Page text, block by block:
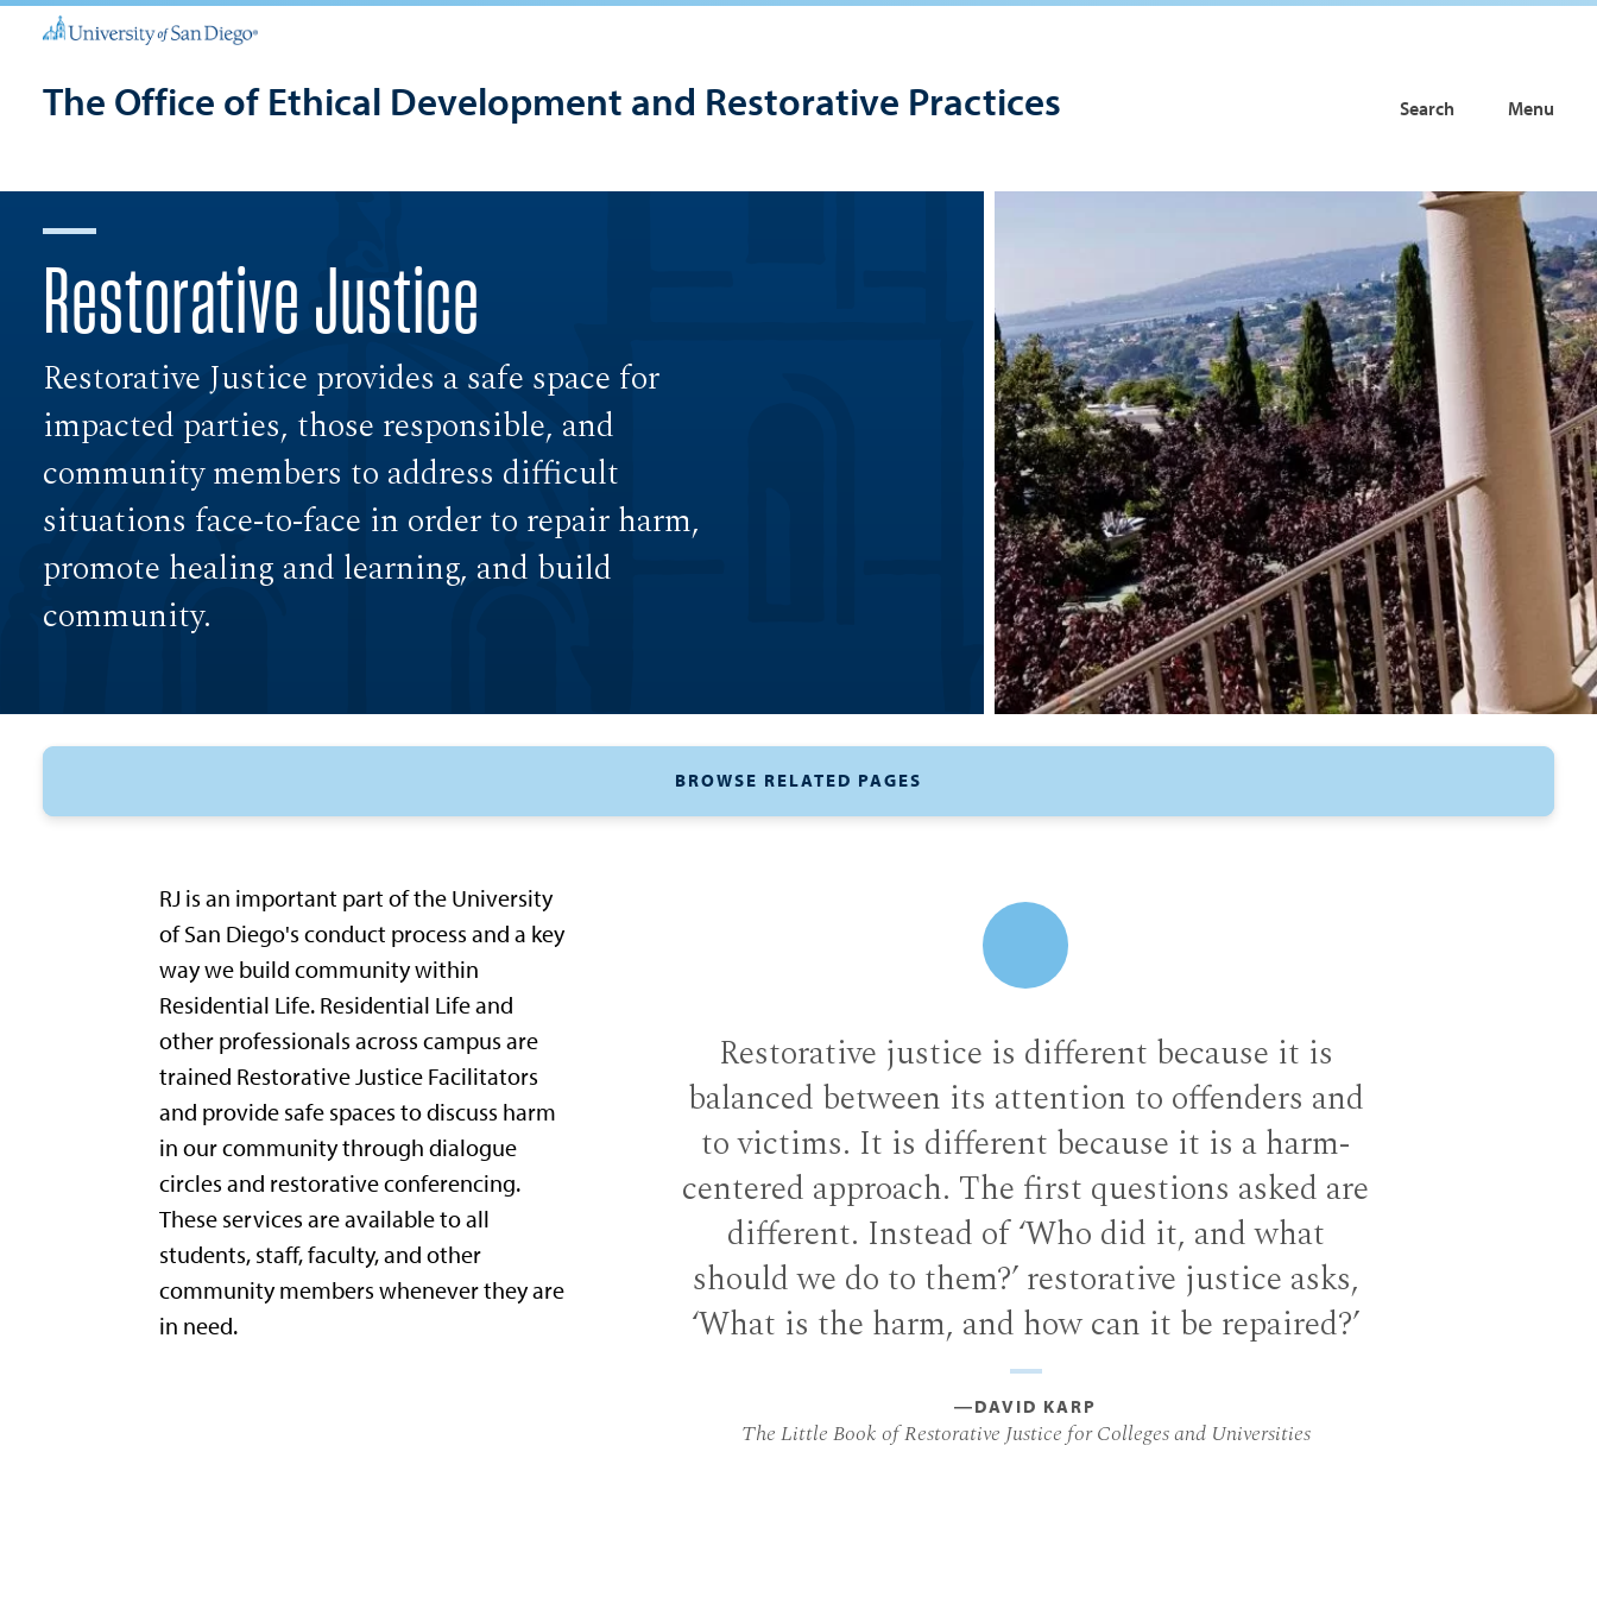
The Office of Ethical Development and Restorative Practices Search Menu
Restorative Justice
Restorative Justice provides a safe space for
impacted parties, those responsible, and
community members to address difficult
situations face-to-face in order to repair harm,
promote healing and learning, and build
community.
BROWSE RELATED PAGES
RJ is an important part of the University
of San Diego's conduct process and a key
way we build community within
Residential Life. Residential Life and
other professionals across campus are
trained Restorative Justice Facilitators
and provide safe spaces to discuss harm
in our community through dialogue
circles and restorative conferencing.
These services are available to all
students, staff, faculty, and other
community members whenever they are
in need.
Restorative justice is different because it is
balanced between its attention to offenders and
to victims. It is different because it is a harm-
centered approach. The first questions asked are
different. Instead of ‘Who did it, and what
should we do to them?’ restorative justice asks,
‘What is the harm, and how can it be repaired?’
―DAVID KARP
The Little Book of Restorative Justice for Colleges and Universities